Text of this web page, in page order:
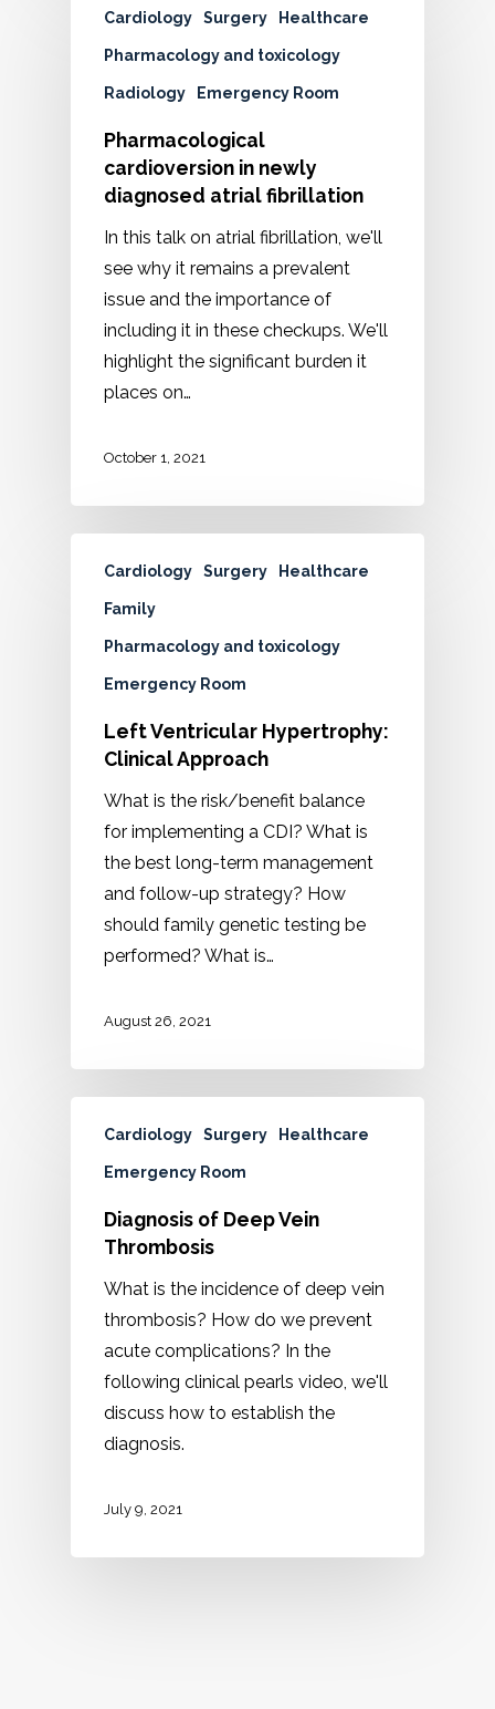
Cardiology Surgery Healthcare
Pharmacology and toxicology
Radiology Emergency Room
Pharmacological
cardioversion in newly
diagnosed atrial fibrillation
In this talk on atrial fibrillation, we'll
see why it remains a prevalent
issue and the importance of
including it in these checkups. We'll
highlight the significant burden it
places on…
October 1, 2021
Cardiology Surgery Healthcare
Family
Pharmacology and toxicology
Emergency Room
Left Ventricular Hypertrophy:
Clinical Approach
What is the risk/benefit balance
for implementing a CDI? What is
the best long-term management
and follow-up strategy? How
should family genetic testing be
performed? What is…
August 26, 2021
Cardiology Surgery Healthcare
Emergency Room
Diagnosis of Deep Vein
Thrombosis
What is the incidence of deep vein
thrombosis? How do we prevent
acute complications? In the
following clinical pearls video, we'll
discuss how to establish the
diagnosis.
July 9, 2021